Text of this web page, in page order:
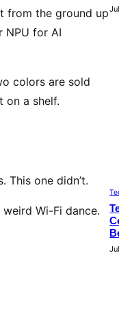
from the ground up
NPU for AI
colors are sold
on a shelf.
This one didn’t.
Wi-Fi dance.